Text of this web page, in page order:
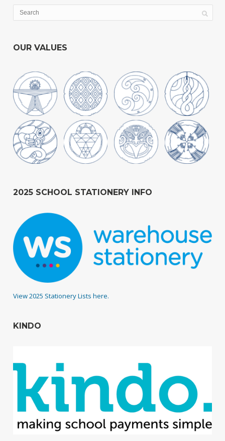
OUR VALUES
2025 SCHOOL STATIONERY INFO
View 2025 Stationery Lists here.
KINDO